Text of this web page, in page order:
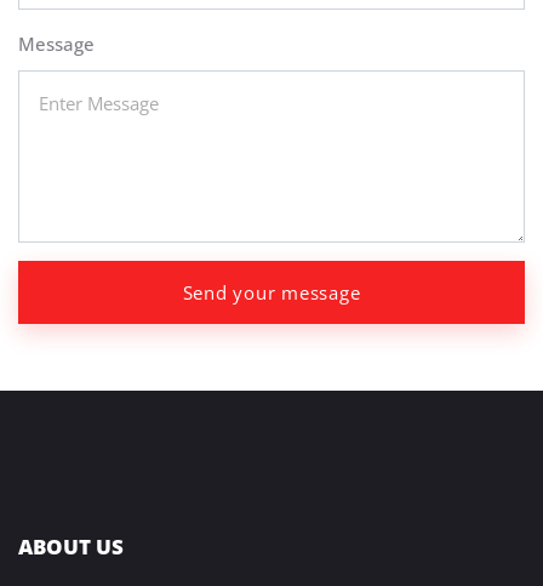
Message
Send your message
ABOUT US